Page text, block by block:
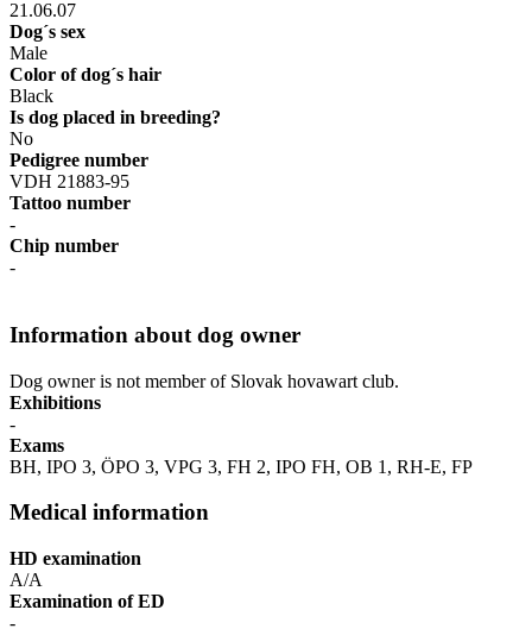
21.06.07
Dog´s sex
Male
Color of dog´s hair
Black
Is dog placed in breeding?
No
Pedigree number
VDH 21883-95
Tattoo number
-
Chip number
-
Information about dog owner
Dog owner is not member of Slovak hovawart club.
Exhibitions
-
Exams
BH, IPO 3, ÖPO 3, VPG 3, FH 2, IPO FH, OB 1, RH-E, FP
Medical information
HD examination
A/A
Examination of ED
-